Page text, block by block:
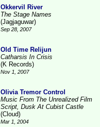
Okkervil River
The Stage Names
(Jagjaguwar)
Sep 28, 2007
Old Time Relijun
Catharsis In Crisis
(K Records)
Nov 1, 2007
Olivia Tremor Control
Music From The Unrealized Film
Script, Dusk At Cubist Castle
(Cloud)
Mar 1, 2004